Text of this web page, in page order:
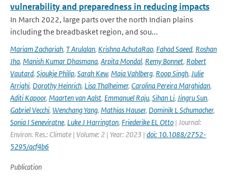
vulnerability and preparedness in reducing impacts
In March 2022, large parts over the north Indian plains
including the breadbasket region, and sou...
Mariam Zachariah, T Arulalan, Krishna AchutaRao, Fahad Saeed, Roshan
Jha, Manish Kumar Dhasmana, Arpita Mondal, Remy Bonnet, Robert
Vautard, Sjoukje Philip, Sarah Kew, Maja Vahlberg, Roop Singh, Julie
Arrighi, Dorothy Heinrich, Lisa Thalheimer, Carolina Pereira Marghidan,
Aditi Kapoor, Maarten van Aalst, Emmanuel Raju, Sihan Li, Jingru Sun,
Gabriel Vecchi, Wenchang Yang, Mathias Hauser, Dominik L Schumacher,
Sonia I Seneviratne, Luke J Harrington, Friederike EL Otto | Journal:
Environ. Res.: Climate | Volume: 2 | Year: 2023 | doi: 10.1088/2752-
5295/acf4b6
Publication